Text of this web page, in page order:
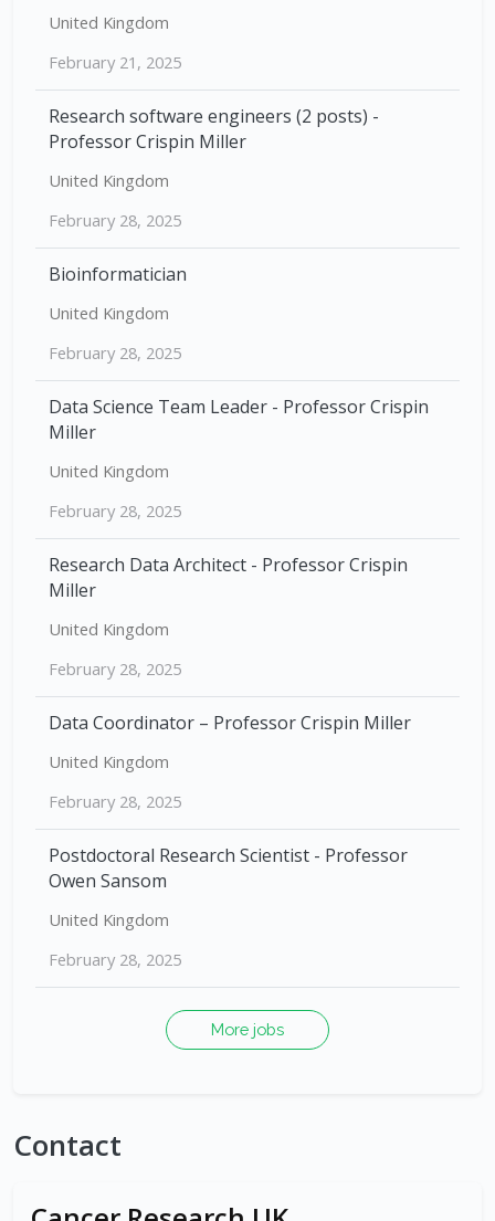
United Kingdom
February 21, 2025
Research software engineers (2 posts) -
Professor Crispin Miller
United Kingdom
February 28, 2025
Bioinformatician
United Kingdom
February 28, 2025
Data Science Team Leader - Professor Crispin
Miller
United Kingdom
February 28, 2025
Research Data Architect - Professor Crispin
Miller
United Kingdom
February 28, 2025
Data Coordinator – Professor Crispin Miller
United Kingdom
February 28, 2025
Postdoctoral Research Scientist - Professor
Owen Sansom
United Kingdom
February 28, 2025
More jobs
Contact